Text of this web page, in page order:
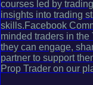
courses led by
insights into trading
skills.Facebook
minded traders in
they can engage,
partner to support
Prop Trader on our